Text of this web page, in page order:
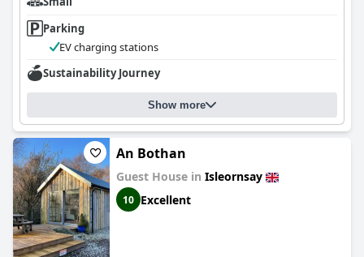
very comfortable, some comment on the narrow and short size
of double beds and the less ideal supplementary beds.
Overall,Hotel Eilean Iarmain
welcoming atmosphere, making it a fantastic choice for a
memorable stay on the Isle of Skye.
Parking
EV charging stations
Sustainability Journey
Show more
An Bothan
Guest House in Isleornsay
10 Excellent